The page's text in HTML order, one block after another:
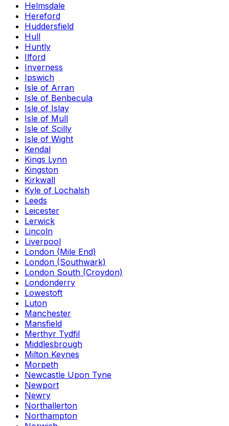
Helmsdale
Hereford
Huddersfield
Hull
Huntly
Ilford
Inverness
Ipswich
Isle of Arran
Isle of Benbecula
Isle of Islay
Isle of Mull
Isle of Scilly
Isle of Wight
Kendal
Kings Lynn
Kingston
Kirkwall
Kyle of Lochalsh
Leeds
Leicester
Lerwick
Lincoln
Liverpool
London (Mile End)
London (Southwark)
London South (Croydon)
Londonderry
Lowestoft
Luton
Manchester
Mansfield
Merthyr Tydfil
Middlesbrough
Milton Keynes
Morpeth
Newcastle Upon Tyne
Newport
Newry
Northallerton
Northampton